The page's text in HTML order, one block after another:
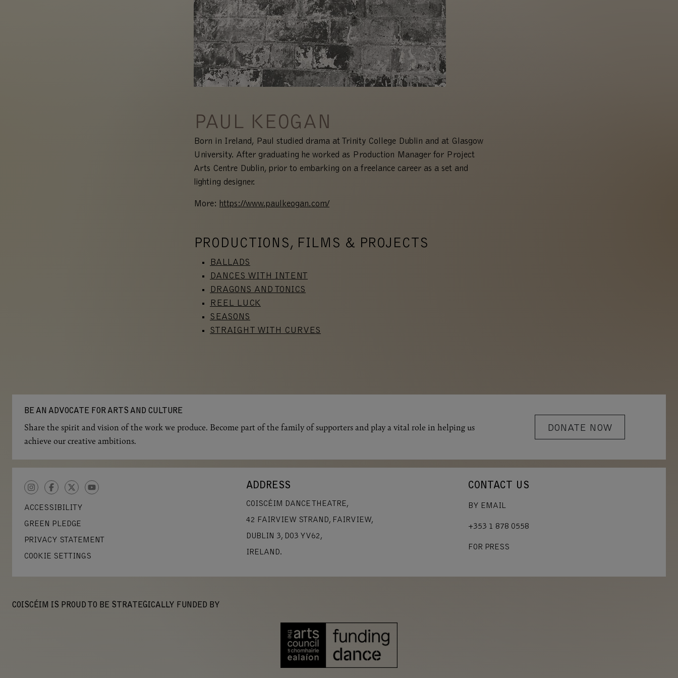
PAUL KEOGAN
Born in Ireland, Paul studied drama at Trinity College Dublin and at Glasgow
University. After graduating he worked as Production Manager for Project
Arts Centre Dublin, prior to embarking on a freelance career as a set and
lighting designer.
More: https://www.paulkeogan.com/
PRODUCTIONS, FILMS & PROJECTS
BALLADS
DANCES WITH INTENT
DRAGONS AND TONICS
REEL LUCK
SEASONS
STRAIGHT WITH CURVES
DONATE NOW
BE AN ADVOCATE FOR ARTS AND CULTURE
Share the spirit and vision of the work we produce. Become part of the family of supporters and play a vital role in helping us
achieve our creative ambitions.
CONTACT US
BY EMAIL
+353 1 878 0558
FOR PRESS
ADDRESS
COISCÉIM DANCE THEATRE,
42 FAIRVIEW STRAND, FAIRVIEW,
DUBLIN 3, D03 YV62,
IRELAND.
INSTAGRAM
FACEBOOK
TWITTERYOUTUBE
ACCESSIBILITY
GREEN PLEDGE
PRIVACY STATEMENT
COOKIE SETTINGS
COISCÉIM IS PROUD TO BE STRATEGICALLY FUNDED BY